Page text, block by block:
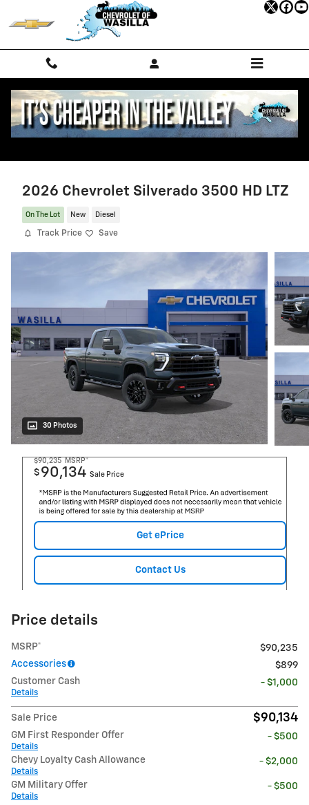
Skip to main content
2026 Chevrolet Silverado 3500 HD LTZ
On The Lot New Diesel
Track Price Save
30 Photos
$90,235 MSRP*
$ 90,134 Sale Price
Get ePrice
Contact Us
Price details
MSRP*
$90,235
Accessories
$899
Customer Cash
Details
- $1,000
Sale Price $90,134
GM First Responder Offer
Details
- $500
Chevy Loyalty Cash Allowance
Details
- $2,000
GM Military Offer
Details
- $500